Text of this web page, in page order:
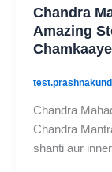
Chandra
Amazing
Chandra
Chandra
shanti aur